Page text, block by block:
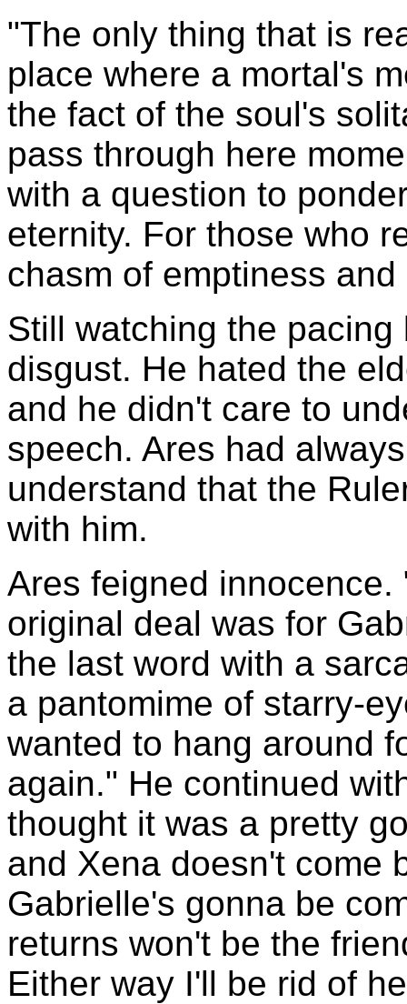
"The only thing that is
place where a mortal's
the fact of the soul's
pass through here
with a question to
eternity. For those who
chasm of emptiness and
Still watching the
disgust. He hated the
and he didn't care to
speech. Ares had
understand that the
with him.
Ares feigned
original deal was for
the last word with a
a pantomime of starry-
wanted to hang around
again." He continued
thought it was a pretty
and Xena doesn't come
Gabrielle's gonna be
returns won't be the
Either way I'll be rid of